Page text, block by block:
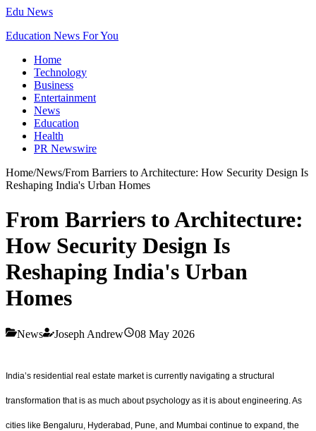
Edu News
Education News For You
Home
Technology
Business
Entertainment
News
Education
Health
PR Newswire
Home/News/From Barriers to Architecture: How Security Design Is
Reshaping India's Urban Homes
From Barriers to Architecture:
How Security Design Is
Reshaping India's Urban
Homes
News Joseph Andrew 08 May 2026
India’s residential real estate market is currently navigating a structural
transformation that is as much about psychology as it is about engineering. As
cities like Bengaluru, Hyderabad, Pune, and Mumbai continue to expand, the